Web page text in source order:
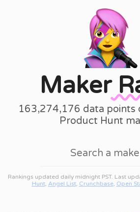
Maker
163,274,176 data points
Product Hunt
Rankings updated daily midnight PST. Last
Hunt, Angel List, Crunchbase, Open